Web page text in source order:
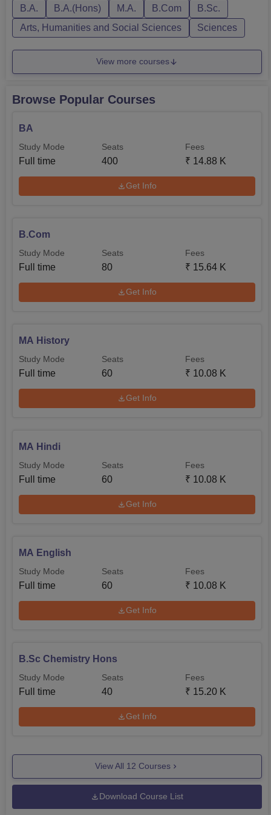
B.A. B.A.(Hons) M.A. B.Com
B.Sc.
Arts, Humanities and Social Sciences
Sciences
View more courses
Browse Popular Courses
BA
Study Mode
Full time
Seats
400
Fees
₹ 14.88 K
Get Info
B.Com
Study Mode
Full time
Seats
80
Fees
₹ 15.64 K
Get Info
MA History
Study Mode
Full time
Seats
60
Fees
₹ 10.08 K
Get Info
MA Hindi
Study Mode
Full time
Seats
60
Fees
₹ 10.08 K
Get Info
MA English
Study Mode
Full time
Seats
60
Fees
₹ 10.08 K
Get Info
B.Sc Chemistry Hons
Study Mode
Full time
Seats
40
Fees
₹ 15.20 K
Get Info
View All 12 Courses
Download Course List